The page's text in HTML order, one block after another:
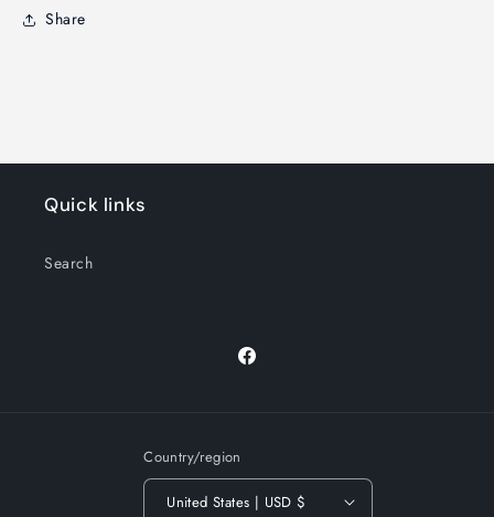
Share
Quick links
Search
Facebook
Country/region
United States | USD $